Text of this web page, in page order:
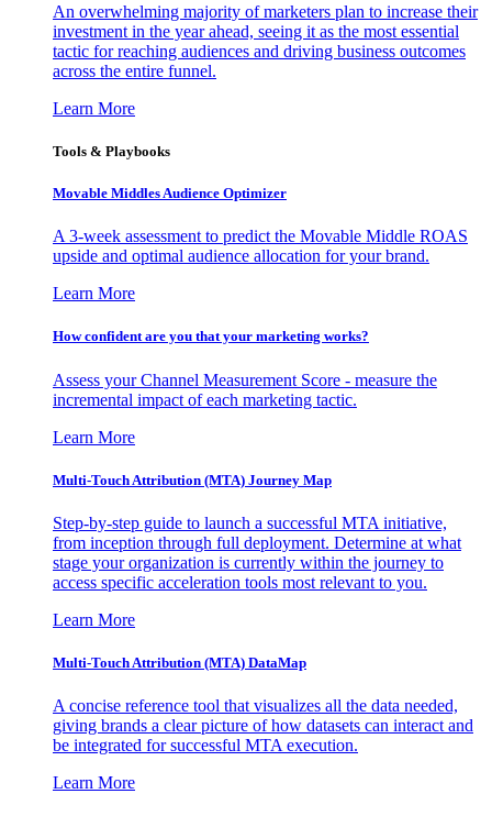
An overwhelming majority of marketers plan to increase their
investment in the year ahead, seeing it as the most essential
tactic for reaching audiences and driving business outcomes
across the entire funnel.
Learn More
Tools & Playbooks
Movable Middles Audience Optimizer
A 3-week assessment to predict the Movable Middle ROAS
upside and optimal audience allocation for your brand.
Learn More
How confident are you that your marketing works?
Assess your Channel Measurement Score - measure the
incremental impact of each marketing tactic.
Learn More
Multi-Touch Attribution (MTA) Journey Map
Step-by-step guide to launch a successful MTA initiative,
from inception through full deployment. Determine at what
stage your organization is currently within the journey to
access specific acceleration tools most relevant to you.
Learn More
Multi-Touch Attribution (MTA) DataMap
A concise reference tool that visualizes all the data needed,
giving brands a clear picture of how datasets can interact and
be integrated for successful MTA execution.
Learn More